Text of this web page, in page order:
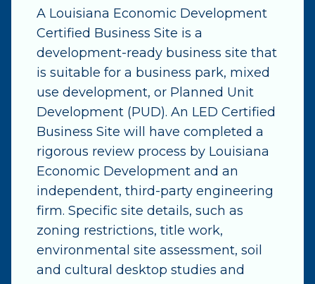
A Louisiana Economic Development
Certified Business Site is a
development-ready business site that
is suitable for a business park, mixed
use development, or Planned Unit
Development (PUD). An LED Certified
Business Site will have completed a
rigorous review process by Louisiana
Economic Development and an
independent, third-party engineering
firm. Specific site details, such as
zoning restrictions, title work,
environmental site assessment, soil
and cultural desktop studies and